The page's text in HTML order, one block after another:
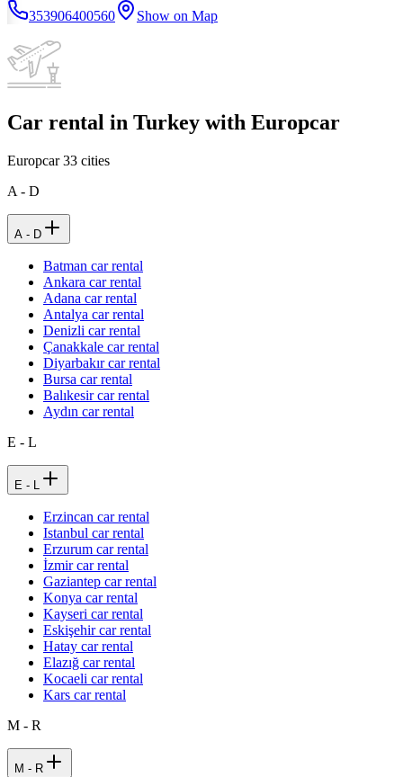
353906400560
Show on Map
Car rental in Turkey with Europcar
Europcar33 cities
A - D
A - D
Batman car rental
Ankara car rental
Adana car rental
Antalya car rental
Denizli car rental
Çanakkale car rental
Diyarbakır car rental
Bursa car rental
Balıkesir car rental
Aydın car rental
E - L
E - L
Erzincan car rental
Istanbul car rental
Erzurum car rental
İzmir car rental
Gaziantep car rental
Konya car rental
Kayseri car rental
Eskişehir car rental
Hatay car rental
Elazığ car rental
Kocaeli car rental
Kars car rental
M - R
M - R